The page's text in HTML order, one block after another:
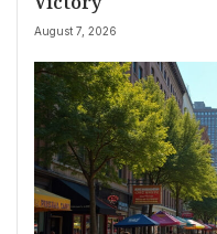
August 7, 2026